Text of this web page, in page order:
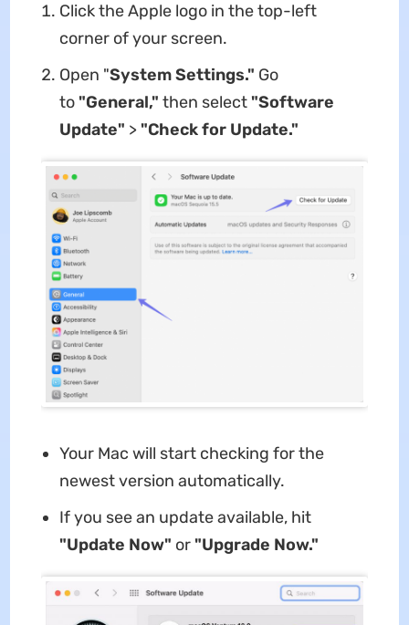
Click the Apple logo in the top-left
corner of your screen.
Open "System Settings." Go
to"General," then select "Software
Update" >"Check for Update."
Your Mac will start checking for the
newest version automatically.
If you see an update available, hit
"Update Now" or"Upgrade Now."